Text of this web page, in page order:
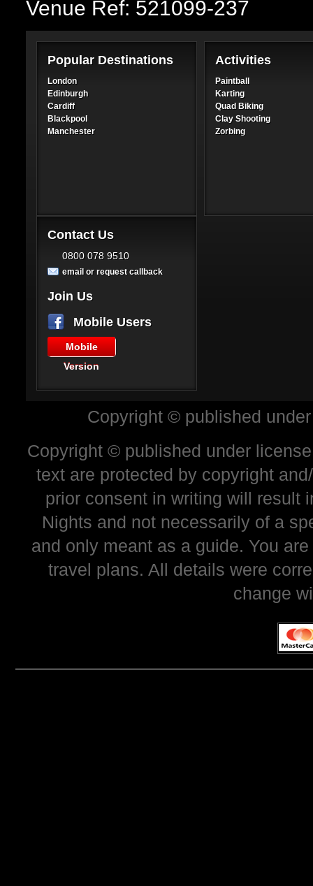
Venue Ref: 521099-237
Popular Destinations
London
Edinburgh
Cardiff
Blackpool
Manchester
Activities
Paintball
Karting
Quad Biking
Clay Shooting
Zorbing
Contact Us
0800 078 9510
email or request callback
Join Us
Mobile Users
Mobile
Version
Copyright © published
Copyright © published under
text are protected by copyright
prior consent in writing will result
Nights and not necessarily of a
and only meant as a guide. You
travel plans. All details were
change